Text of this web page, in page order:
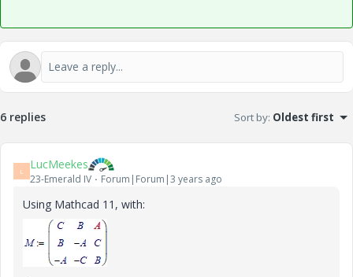
6 replies Sort by: Oldest first
L LucMeekes
23-Emerald IV Forum|Forum|3 years ago
Using Mathcad 11, with: